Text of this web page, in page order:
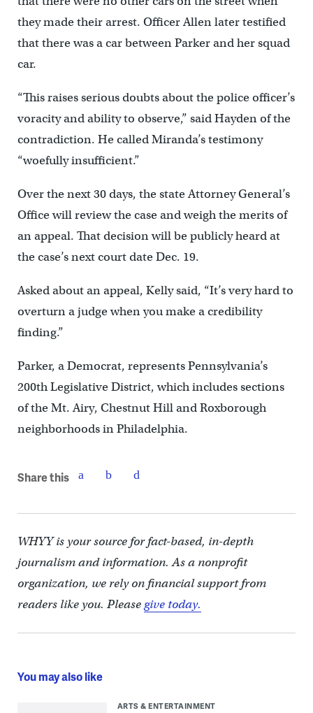
they made their arrest. Officer Allen later testified
that there was a car between Parker and her squad
car.
“This raises serious doubts about the police officer’s
voracity and ability to observe,” said Hayden of the
contradiction. He called Miranda’s testimony
“woefully insufficient.”
Over the next 30 days, the state Attorney General’s
Office will review the case and weigh the merits of
an appeal. That decision will be publicly heard at
the case’s next court date Dec. 19.
Asked about an appeal, Kelly said, “It’s very hard to
overturn a judge when you make a credibility
finding.”
Parker, a Democrat, represents Pennsylvania’s
200th Legislative District, which includes sections
of the Mt. Airy, Chestnut Hill and Roxborough
neighborhoods in Philadelphia.
Share this
WHYY is your source for fact-based, in-depth
journalism and information. As a nonprofit
organization, we rely on financial support from
readers like you. Pleasegive today.
You may also like
ARTS & ENTERTAINMENT